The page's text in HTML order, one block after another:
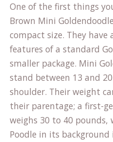
One of the first things
Brown Mini
compact size. They have
features of a standard
smaller package. Mini
stand between 13 and
shoulder. Their weight
their parentage; a first-
weighs 30 to 40
Poodle in its